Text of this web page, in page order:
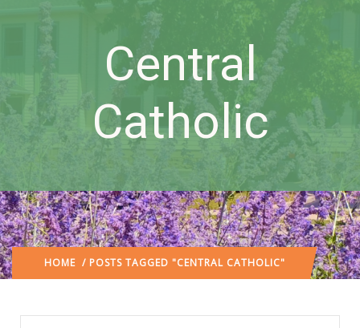
Central
Catholic
HOME / POSTS TAGGED "CENTRAL CATHOLIC"